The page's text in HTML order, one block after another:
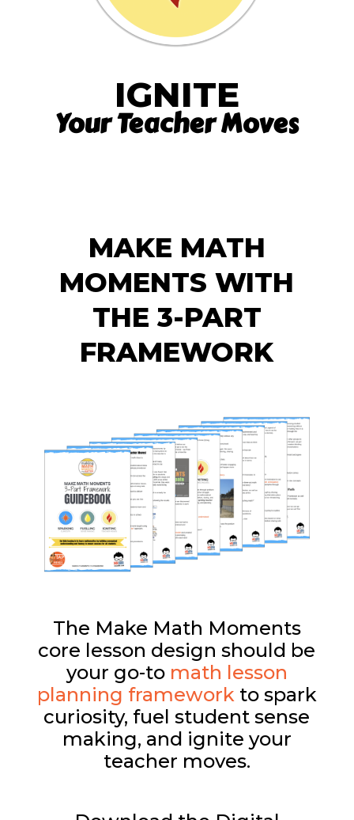
IGNITE
Your Teacher Moves
MAKE MATH
MOMENTS WITH
THE 3-PART
FRAMEWORK
The Make Math Moments
core lesson design should be
your go-to math lesson
planning frameworkto spark
curiosity, fuel student sense
making, and ignite your
teacher moves.